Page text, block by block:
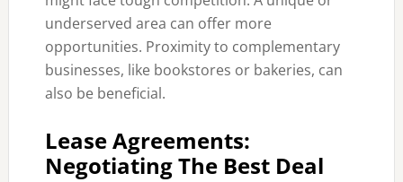
underserved area can offer more
opportunities. Proximity to complementary
businesses, like bookstores or bakeries, can
also be beneficial.
Lease Agreements:
Negotiating The Best Deal